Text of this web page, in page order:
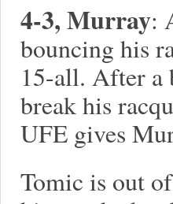
4-3, Murray:
bouncing his
15-all. After a
break his
UFE gives
Tomic is out